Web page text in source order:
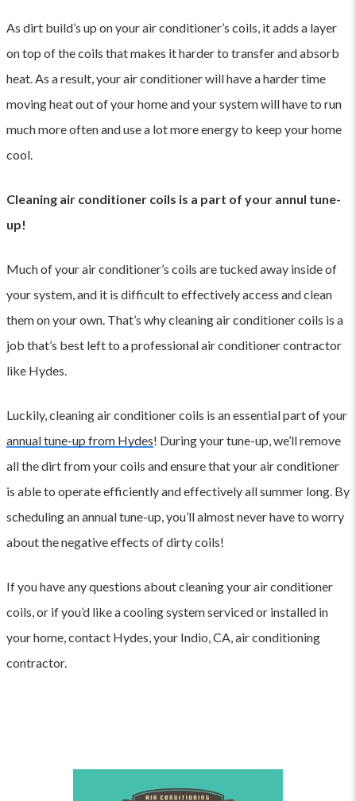
As dirt build’s up on your air conditioner’s coils, it adds a layer
on top of the coils that makes it harder to transfer and absorb
heat. As a result, your air conditioner will have a harder time
moving heat out of your home and your system will have to run
much more often and use a lot more energy to keep your home
cool.
Cleaning air conditioner coils is a part of your annul tune-
up!
Much of your air conditioner’s coils are tucked away inside of
your system, and it is difficult to effectively access and clean
them on your own. That’s why cleaning air conditioner coils is a
job that’s best left to a professional air conditioner contractor
like Hydes.
Luckily, cleaning air conditioner coils is an essential part of your
annual tune-up from Hydes! During your tune-up, we’ll remove
all the dirt from your coils and ensure that your air conditioner
is able to operate efficiently and effectively all summer long. By
scheduling an annual tune-up, you’ll almost never have to worry
about the negative effects of dirty coils!
If you have any questions about cleaning your air conditioner
coils, or if you’d like a cooling system serviced or installed in
your home, contact Hydes, your Indio, CA, air conditioning
contractor.